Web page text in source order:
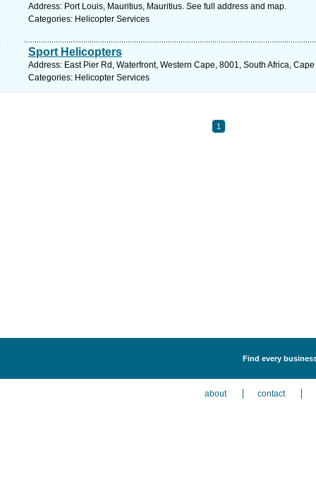
Address: Port Louis, Mauritius, Mauritius. See full address and map.
Categories: Helicopter Services
Sport Helicopters
Address: East Pier Rd, Waterfront, Western Cape, 8001, South Africa,
Categories: Helicopter Services
1
Find every
about contact